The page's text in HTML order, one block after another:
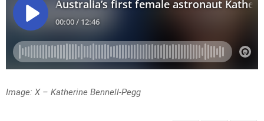
Image: X – Katherine Bennell-Pegg